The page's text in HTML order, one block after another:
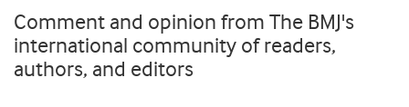
Comment and opinion from The BMJ's
international community of readers,
authors, and editors